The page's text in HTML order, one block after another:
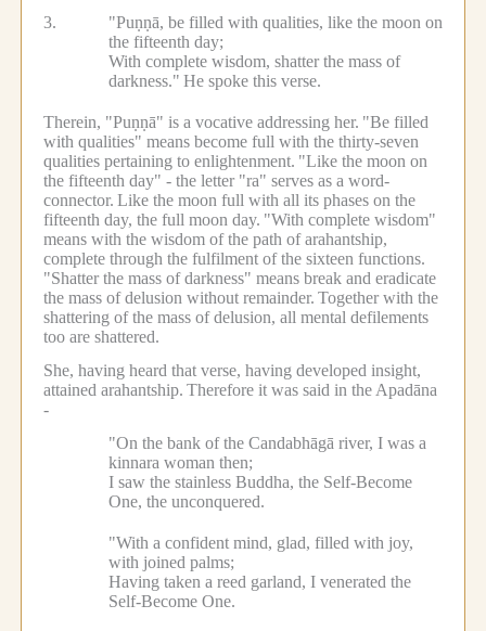
3.
"Puṇṇā, be filled with qualities, like the moon on
the fifteenth day;
With complete wisdom, shatter the mass of
darkness." He spoke this verse.
Therein, "Puṇṇā" is a vocative addressing her. "Be filled
with qualities" means become full with the thirty-seven
qualities pertaining to enlightenment. "Like the moon on
the fifteenth day" - the letter "ra" serves as a word-
connector. Like the moon full with all its phases on the
fifteenth day, the full moon day. "With complete wisdom"
means with the wisdom of the path of arahantship,
complete through the fulfilment of the sixteen functions.
"Shatter the mass of darkness" means break and eradicate
the mass of delusion without remainder. Together with the
shattering of the mass of delusion, all mental defilements
too are shattered.
She, having heard that verse, having developed insight,
attained arahantship. Therefore it was said in the Apadāna
-
"On the bank of the Candabhāgā river, I was a
kinnara woman then;
I saw the stainless Buddha, the Self-Become
One, the unconquered.
"With a confident mind, glad, filled with joy,
with joined palms;
Having taken a reed garland, I venerated the
Self-Become One.